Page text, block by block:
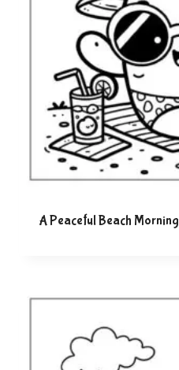
A Peaceful Beach Morning